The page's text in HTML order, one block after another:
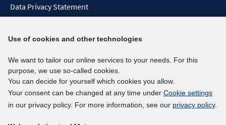
Data Privacy Statement
Report Accessibility
Social media channels
BlueSky
YouTube
LinkedIn
Use of cookies and other technologies
We want to tailor our online services to your needs. For this
purpose, we use so-called cookies.
You can decide for yourself which cookies you allow.
Your consent can be changed at any time under Cookie settings
in our privacy policy. For more information, see our privacy policy.